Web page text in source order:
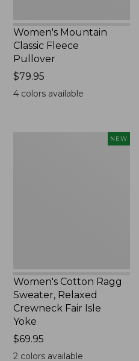
Women's Mountain
Classic Fleece
Pullover
Price:
$79.95
$79.95
4colors available
NEW
Women's Cotton Ragg
Sweater, Relaxed
Crewneck Fair Isle
Yoke
Price:
$69.95
$69.95
2 colors available